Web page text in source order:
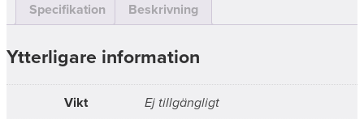
Specifikation Beskrivning
Ytterligare information
Vikt Ej tillgängligt